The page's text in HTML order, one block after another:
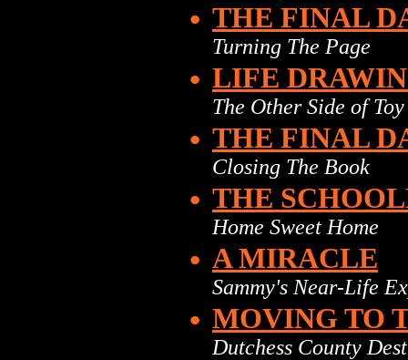
• THE FINAL
Turning The Page
• LIFE
The Other Side of
• THE FINAL
Closing The Book
• THE
Home Sweet Home
• A MIRACLE
Sammy's Near-Life
• MOVING TO
Dutchess County